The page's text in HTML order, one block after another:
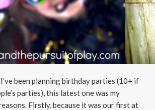
been planning birthday parties (10+ if
parties), this latest one was my
Firstly, because it was our first at